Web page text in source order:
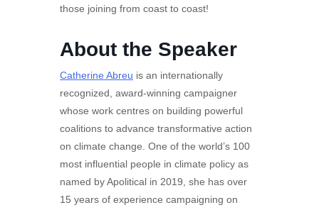
those joining from coast to coast!
About the Speaker
Catherine Abreu is an internationally
recognized, award-winning campaigner
whose work centres on building powerful
coalitions to advance transformative action
on climate change. One of the world’s 100
most influential people in climate policy as
named by Apolitical in 2019, she has over
15 years of experience campaigning on